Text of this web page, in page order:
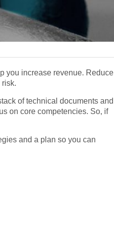
you increase revenue. Reduce
of technical documents and
on core competencies. So, if
and a plan so you can